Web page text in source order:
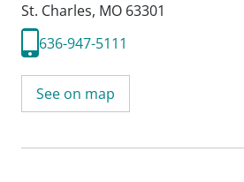
St. Charles, MO 63301
636-947-5111
See on map